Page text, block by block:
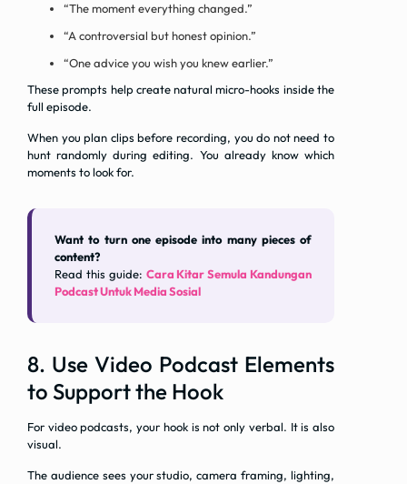
“The moment everything changed.”
“A controversial but honest opinion.”
“One advice you wish you knew earlier.”
These prompts help create natural micro-hooks inside the
full episode.
When you plan clips before recording, you do not need to
hunt randomly during editing. You already know which
moments to look for.
Want to turn one episode into many pieces of
content?
Read this guide: Cara Kitar Semula Kandungan
Podcast Untuk Media Sosial
8. Use Video Podcast Elements
to Support the Hook
For video podcasts, your hook is not only verbal. It is also
visual.
The audience sees your studio, camera framing, lighting,